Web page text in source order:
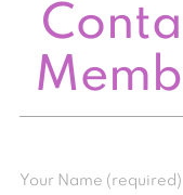
Your Name (required)